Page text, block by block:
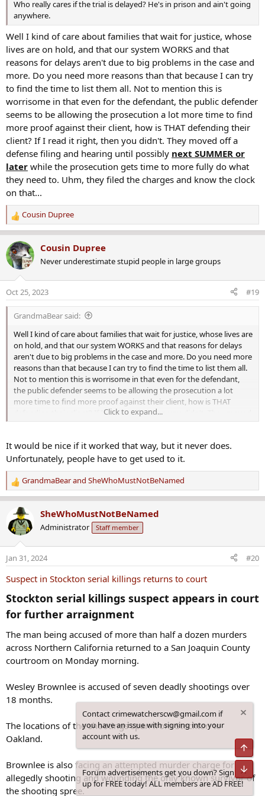
What's more, two of the homicides occurred in Alameda County,
including at least one in Oakland, according to prosecutors.
That brings the Oakland Police Department into the equation. It's
possible that the department's evidence processes could factor into
how quickly case moves forward.
Villapudua on Monday ordered Brownlee back to court for further
arraignment Dec. 4. Brownlee remains at the San Joaquin County
Jail without bail.
Who really cares if the trial is delayed? He's in prison and ain't going
anywhere.
Well I kind of care about families that wait for justice, whose
lives are on hold, and that our system WORKS and that
reasons for delays aren't due to big problems in the case and
more. Do you need more reasons than that because I can try
to find the time to list them all. Not to mention this is
worrisome in that even for the defendant, the public defender
seems to be allowing the prosecution a lot more time to find
more proof against their client, how is THAT defending their
client? If I read it right, then you didn't. They moved off a
defense filing and hearing until possibly next SUMMER or
later while the prosecution gets time to more fully do what
they need to. Uhm, they filed the charges and know the clock
on that...
R
e
a
c
t
n
s
Cousin Dupree
Cousin Dupree
Never underestimate stupid people in large groups
Oct 25, 2023 #19
GrandmaBear said:
Well I kind of care about families that wait for justice, whose lives are
on hold, and that our system WORKS and that reasons for delays
aren't due to big problems in the case and more. Do you need more
reasons than that because I can try to find the time to list them all.
Not to mention this is worrisome in that even for the defendant,
the public defender seems to be allowing the prosecution a lot
more time to find more proof against their client, how is THAT
defending their client? If I read it right, then you didn't. They moved
off a defense filing and hearing until possiblynext SUMMER or
need to. Uhm, they filed the charges and know the clock on that...
Click to expand...
It would be nice if it worked that way, but it never does.
Unfortunately, people have to get used to it.
R
e
c
t
n
s
GrandmaBearand SheWhoMustNotBeNamed
SheWhoMustNotBeNamed
Administrator Staff member
Jan 31, 2024 #20
Suspect in Stockton serial killings returns to court
Stockton serial killings suspect appears in court
for further arraignment​
The man being accused of more than half a dozen murders
across Northern California returned to a San Joaquin County
courtroom on Monday morning.
Wesley Brownlee is accused of seven deadly shootings over
18 months.
The locations of the shootings span from Stockton to
Oakland.
Brownlee is also facing an attempted murder charge for
allegedly shooting and wounding the only known survivor of
the shooting spree.
Contact crimewatcherscw@gmail.com if
you have an issue with signing into your
account with us.
Forum advertisements get you down? Sign
up for FREE today! ALL members are AD FREE!
Top